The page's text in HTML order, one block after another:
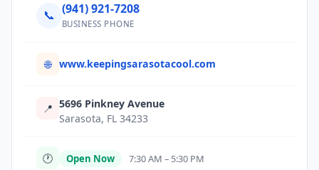
📞 (941) 921-7208
BUSINESS PHONE
🌐 www.keepingsarasotacool.com
📍 5696 Pinkney Avenue
Sarasota, FL 34233
🕐 Open Now 7:30 AM – 5:30 PM